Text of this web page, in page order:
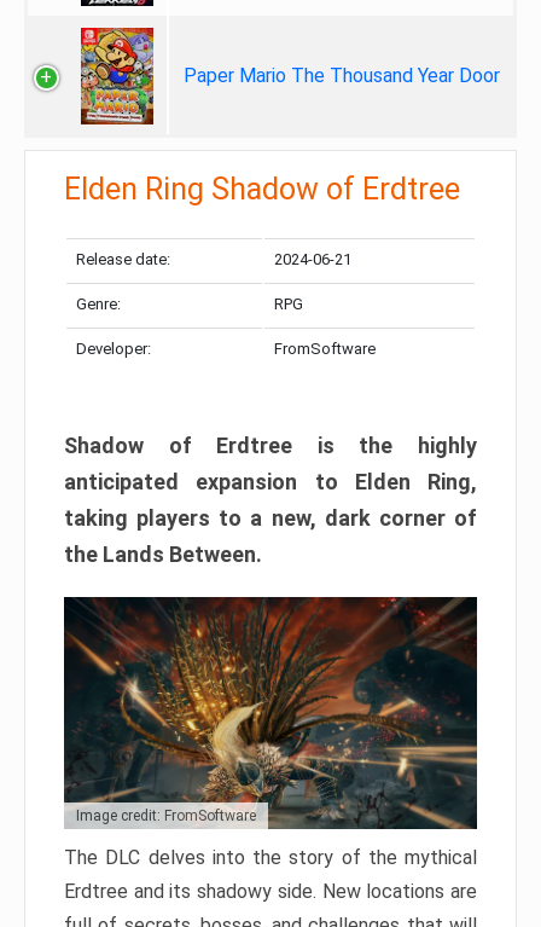
Paper Mario The Thousand Year Door
Elden Ring Shadow of Erdtree
Release date: 2024-06-21
Genre: RPG
Developer: FromSoftware
Shadow of Erdtree is the highly
anticipated expansion to Elden Ring,
taking players to a new, dark corner of
the Lands Between.
Image credit: FromSoftware
The DLC delves into the story of the mythical
Erdtree and its shadowy side. New locations are